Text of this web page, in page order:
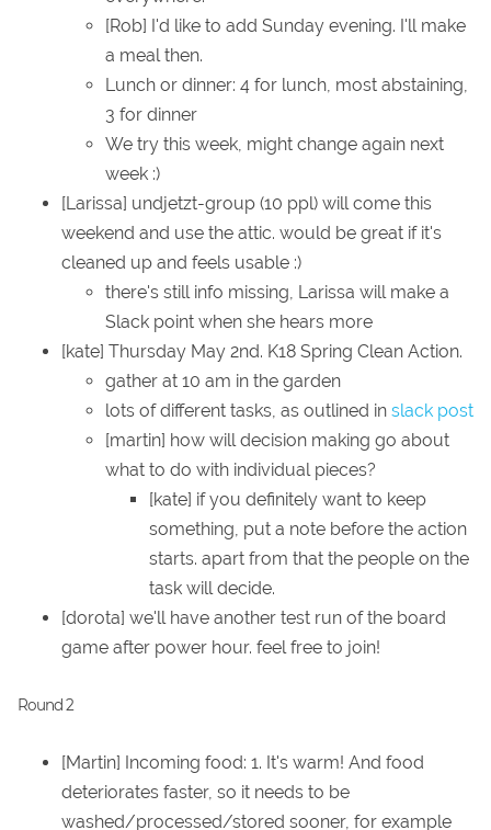
[Rob] I'd like to add Sunday evening. I'll make
a meal then.
Lunch or dinner: 4 for lunch, most abstaining,
3 for dinner
We try this week, might change again next
week :)
[Larissa] undjetzt-group (10 ppl) will come this
weekend and use the attic. would be great if it's
cleaned up and feels usable :)
there's still info missing, Larissa will make a
Slack point when she hears more
[kate] Thursday May 2nd. K18 Spring Clean Action.
gather at 10 am in the garden
lots of different tasks, as outlined in slack post
[martin] how will decision making go about
what to do with individual pieces?
[kate] if you definitely want to keep
something, put a note before the action
starts. apart from that the people on the
task will decide.
[dorota] we'll have another test run of the board
game after power hour. feel free to join!
Round 2
[Martin] Incoming food: 1. It's warm! And food
deteriorates faster, so it needs to be
washed/processed/stored sooner, for example